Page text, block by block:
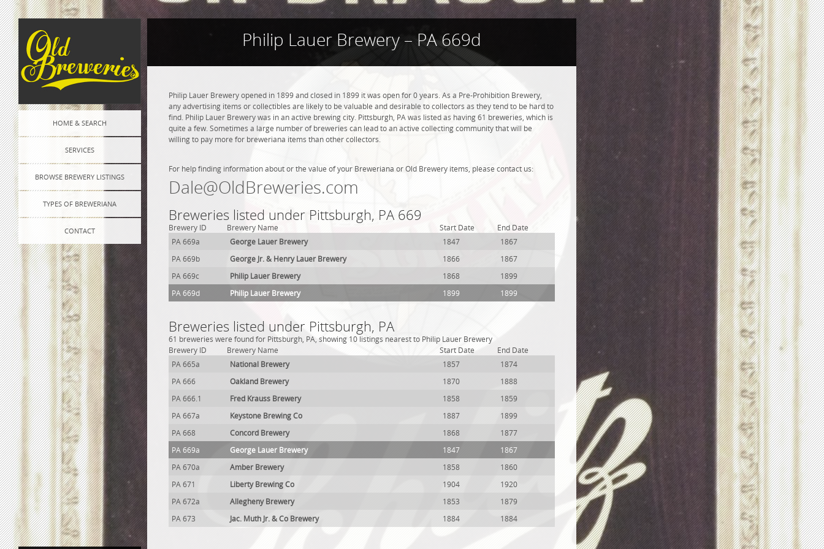
HOME & SEARCH
SERVICES
BROWSE BREWERY LISTINGS
TYPES OF BREWERIANA
CONTACT
Philip Lauer Brewery – PA 669d
Philip Lauer Brewery opened in 1899 and closed in 1899 it was open for 0 years. As a Pre-Prohibition Brewery,
any advertising items or collectibles are likely to be valuable and desirable to collectors as they tend to be hard to
find. Philip Lauer Brewery was in an active brewing city. Pittsburgh, PA was listed as having 61 breweries, which is
quite a few. Sometimes a large number of breweries can lead to an active collecting community that will be
willing to pay more for breweriana items than other collectors.
For help finding information about or the value of your Breweriana or Old Brewery items, please contact us:
Dale@OldBreweries.com
Breweries listed under Pittsburgh, PA 669
Brewery ID Brewery Name Start Date
End Date
PA 669a
George Lauer Brewery 1847
1867
PA 669b
George Jr. & Henry Lauer Brewery 1866
1867
PA 669c
Philip Lauer Brewery 1868
1899
PA 669d
Philip Lauer Brewery 1899 1899
Breweries listed under Pittsburgh, PA
61 breweries were found for Pittsburgh, PA, showing 10 listings nearest to Philip Lauer Brewery
Brewery ID
Brewery Name Start Date
End Date
PA 665a
National Brewery 1857
1874
PA 666
Oakland Brewery 1870
1888
PA 666.1
Fred Krauss Brewery 1858
1859
PA 667a
Keystone Brewing Co 1887
1899
PA 668
Concord Brewery 1868
1877
PA 669a
George Lauer Brewery 1847
1867
PA 670a
Amber Brewery 1858
1860
PA 671
Liberty Brewing Co 1904
1920
PA 672a
Allegheny Brewery 1853
1879
PA 673
Jac. Muth Jr. & Co Brewery 1884 1884